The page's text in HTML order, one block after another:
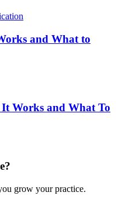
and What to
Works and What To
grow your practice.